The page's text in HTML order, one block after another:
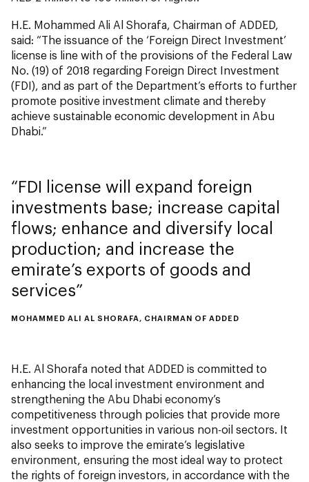
H.E. Mohammed Ali Al Shorafa, Chairman of ADDED,
said: “The issuance of the ‘Foreign Direct Investment’
license is line with of the provisions of the Federal Law
No. (19) of 2018 regarding Foreign Direct Investment
(FDI), and as part of the Department’s efforts to further
promote positive investment climate and thereby
achieve sustainable economic development in Abu
Dhabi.”
FDI license will expand foreign
investments base; increase capital
flows; enhance and diversify local
production; and increase the
emirate’s exports of goods and
services
MOHAMMED ALI AL SHORAFA, CHAIRMAN OF ADDED
H.E. Al Shorafa noted that ADDED is committed to
enhancing the local investment environment and
strengthening the Abu Dhabi economy’s
competitiveness through policies that provide more
investment opportunities in various non-oil sectors. It
also seeks to improve the emirate’s legislative
environment, ensuring the most ideal way to protect
the rights of foreign investors, in accordance with the